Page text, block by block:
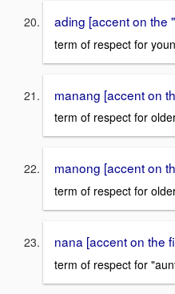
ading [accent on the
term of respect for
manang [accent on
term of respect for
manong [accent on
term of respect for
nana [accent on the
term of respect for